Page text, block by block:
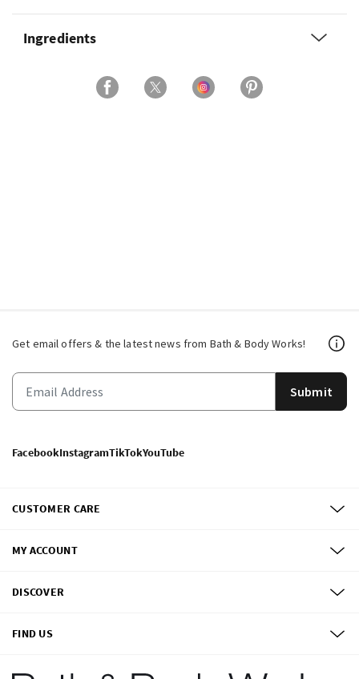
Ingredients
Get email offers & the latest news from Bath & Body Works!
Submit
FacebookInstagramTikTokYouTube
CUSTOMER CARE
MY ACCOUNT
DISCOVER
FIND US